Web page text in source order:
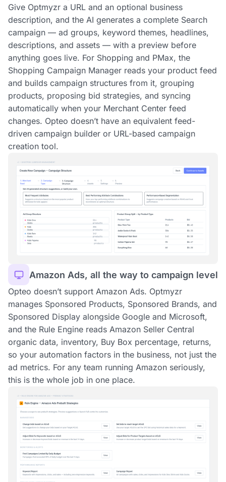
Give Optmyzr a URL and an optional business
description, and the AI generates a complete Search
campaign — ad groups, keyword themes, headlines,
descriptions, and assets — with a preview before
anything goes live. For Shopping and PMax, the
Shopping Campaign Manager reads your product feed
and builds campaign structures from it, grouping
products, proposing bid strategies, and syncing
automatically when your Merchant Center feed
changes. Opteo doesn’t have an equivalent feed-
driven campaign builder or URL-based campaign
creation tool.
Amazon Ads, all the way to campaign level
Opteo doesn’t support Amazon Ads. Optmyzr
manages Sponsored Products, Sponsored Brands, and
Sponsored Display alongside Google and Microsoft,
and the Rule Engine reads Amazon Seller Central
organic data, inventory, Buy Box percentage, returns,
so your automation factors in the business, not just the
ad metrics. For any team running Amazon seriously,
this is the whole job in one place.